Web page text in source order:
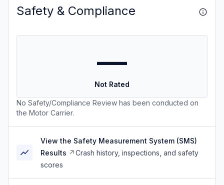
Safety & Compliance
—
Not Rated
No Safety/Compliance Review has been conducted on
the Motor Carrier.
View the Safety Measurement System (SMS)
Results
Crash history, inspections, and safety
scores